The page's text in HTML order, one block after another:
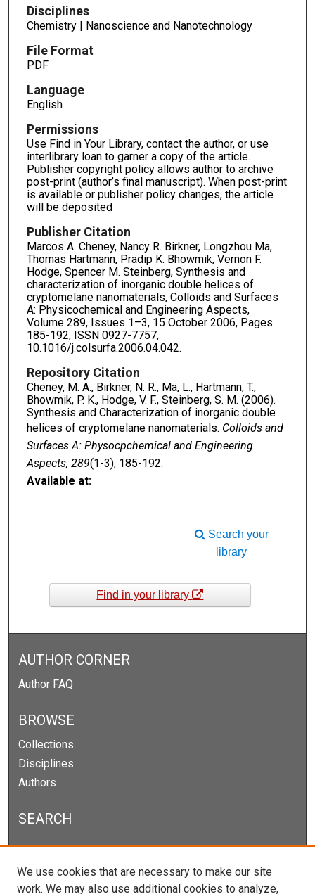
Disciplines
Chemistry | Nanoscience and Nanotechnology
File Format
PDF
Language
English
Permissions
Use Find in Your Library, contact the author, or use
interlibrary loan to garner a copy of the article.
Publisher copyright policy allows author to archive
post-print (author’s final manuscript). When post-print
is available or publisher policy changes, the article
will be deposited
Publisher Citation
Marcos A. Cheney, Nancy R. Birkner, Longzhou Ma,
Thomas Hartmann, Pradip K. Bhowmik, Vernon F.
Hodge, Spencer M. Steinberg, Synthesis and
characterization of inorganic double helices of
cryptomelane nanomaterials, Colloids and Surfaces
A: Physicochemical and Engineering Aspects,
Volume 289, Issues 1–3, 15 October 2006, Pages
185-192, ISSN 0927-7757,
10.1016/j.colsurfa.2006.04.042.
Repository Citation
Cheney, M. A., Birkner, N. R., Ma, L., Hartmann, T.,
Bhowmik, P. K., Hodge, V. F., Steinberg, S. M. (2006).
Synthesis and Characterization of inorganic double
helices of cryptomelane nanomaterials. Colloids and
Surfaces A: Physocpchemical and Engineering
Aspects, 289(1-3), 185-192.
Available at:
Search your
library
Find in your library
AUTHOR CORNER
Author FAQ
BROWSE
Collections
Disciplines
Authors
SEARCH
Enter search terms:
We use cookies that are necessary to make our site
work. We may also use additional cookies to analyze,